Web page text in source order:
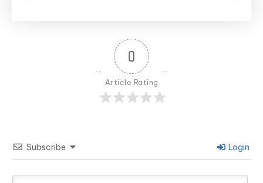
0
Article Rating
Subscribe Login